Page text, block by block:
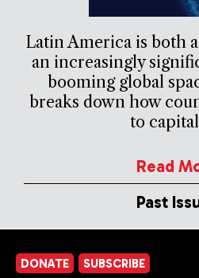
Latin America is both
an increasingly
booming global
breaks down how
to
Read
Past
DONATE SUBSCRIBE